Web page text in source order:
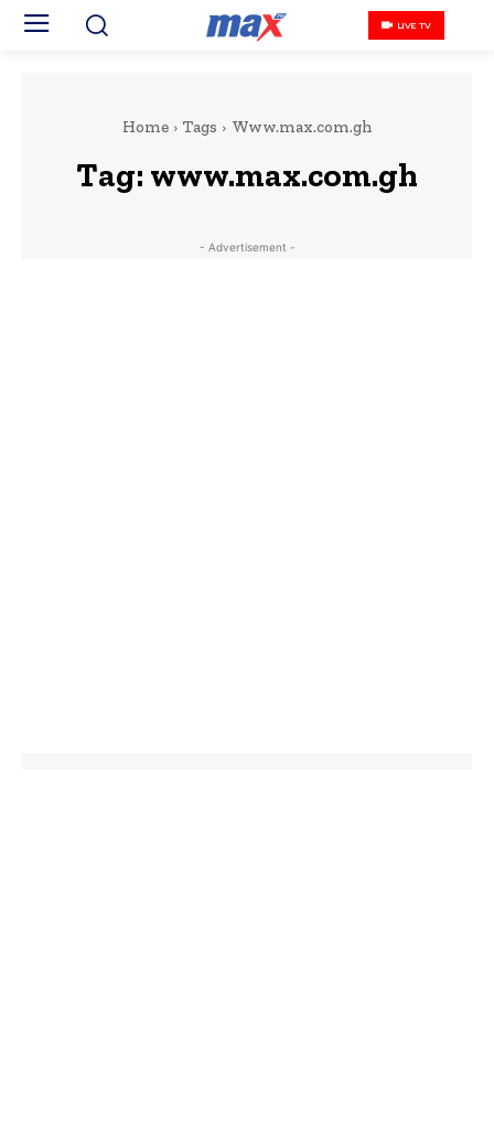
LIVE TV
Home Tags Www.max.com.gh
Tag: www.max.com.gh
- Advertisement -